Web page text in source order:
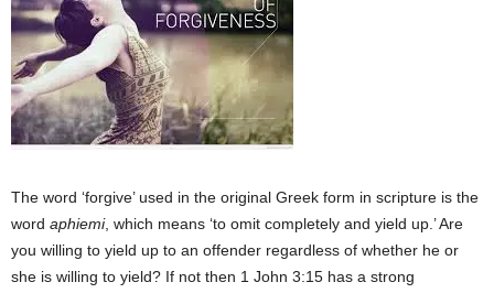
The word ‘forgive’ used in the original Greek form in scripture is the
word aphiemi, which means ‘to omit completely and yield up.’ Are
you willing to yield up to an offender regardless of whether he or
she is willing to yield? If not then 1 John 3:15 has a strong